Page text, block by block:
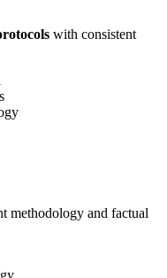
with consistent
methodology and factual